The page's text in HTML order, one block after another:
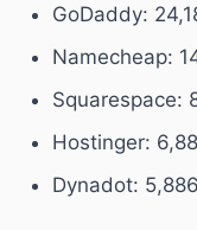
GoDaddy:
Namecheap:
Squarespace:
Hostinger:
Dynadot: